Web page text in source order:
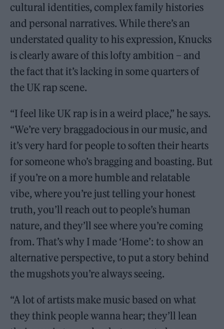
cultural identities, complex family histories
and personal narratives. While there’s an
understated quality to his expression, Knucks
is clearly aware of this lofty ambition – and
the fact that it’s lacking in some quarters of
the UK rap scene.
“I feel like UK rap is in a weird place,” he says.
“We’re very braggadocious in our music, and
it’s very hard for people to soften their hearts
for someone who’s bragging and boasting. But
if you’re on a more humble and relatable
vibe, where you’re just telling your honest
truth, you’ll reach out to people’s human
nature, and they’ll see where you’re coming
from. That’s why I made ‘Home’: to show an
alternative perspective, to put a story behind
the mugshots you’re always seeing.
“A lot of artists make music based on what
they think people wanna hear; they’ll lean